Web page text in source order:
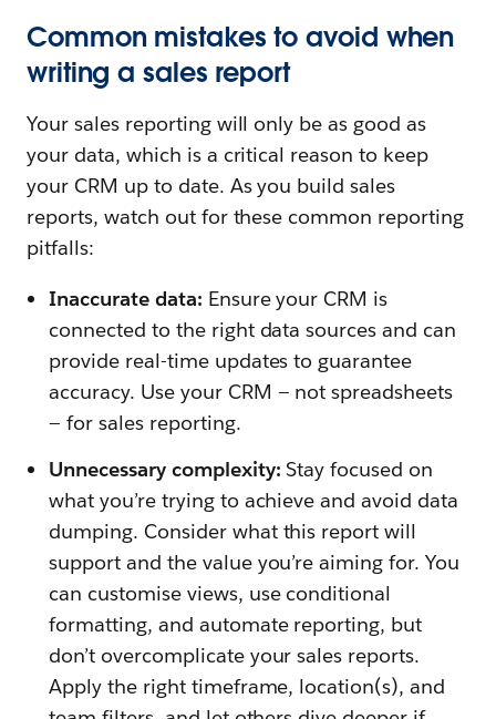
Common mistakes to avoid when
writing a sales report
Your sales reporting will only be as good as
your data, which is a critical reason to keep
your CRM up to date. As you build sales
reports, watch out for these common reporting
pitfalls:
Inaccurate data: Ensure your CRM is
connected to the right data sources and can
provide real-time updates to guarantee
accuracy. Use your CRM — not spreadsheets
— for sales reporting.
Unnecessary complexity:Stay focused on
what you’re trying to achieve and avoid data
dumping. Consider what this report will
support and the value you’re aiming for. You
can customise views, use conditional
formatting, and automate reporting, but
don’t overcomplicate your sales reports.
Apply the right timeframe, location(s), and